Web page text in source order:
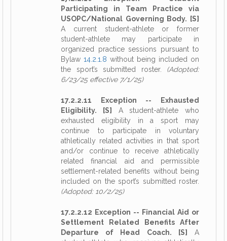
Participating in Team Practice via
USOPC/National Governing Body. [S]
A current student-athlete or former
student-athlete may participate in
organized practice sessions pursuant to
Bylaw 14.2.1.8 without being included on
the sport’s submitted roster. (Adopted:
6/23/25 effective 7/1/25)
17.2.2.11 Exception -- Exhausted
Eligibility. [S]
A student-athlete who
exhausted eligibility in a sport may
continue to participate in voluntary
athletically related activities in that sport
and/or continue to receive athletically
related financial aid and permissible
settlement-related benefits without being
included on the sport’s submitted roster.
(Adopted: 10/2/25)
17.2.2.12 Exception -- Financial Aid or
Settlement Related Benefits After
Departure of Head Coach. [S]
A